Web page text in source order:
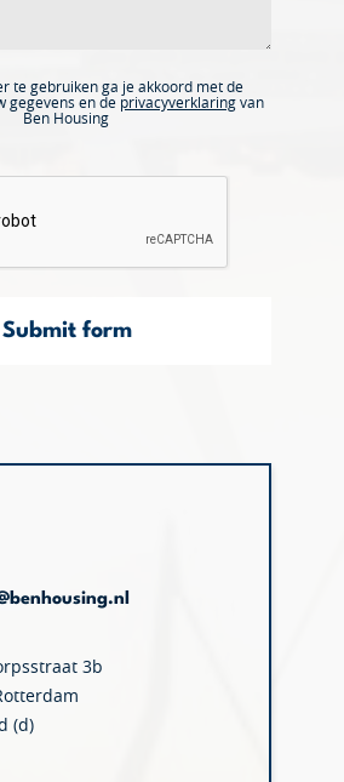
te gebruiken ga je akkoord met de
gegevens en de privacyverklaring van
Ben Housing
Submit form
3b
(d)